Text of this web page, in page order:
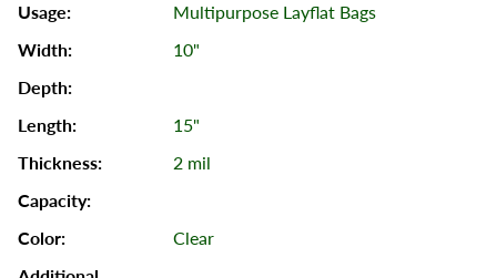
Multipurpose Layflat Bags
10"
15"
2 mil
Clear